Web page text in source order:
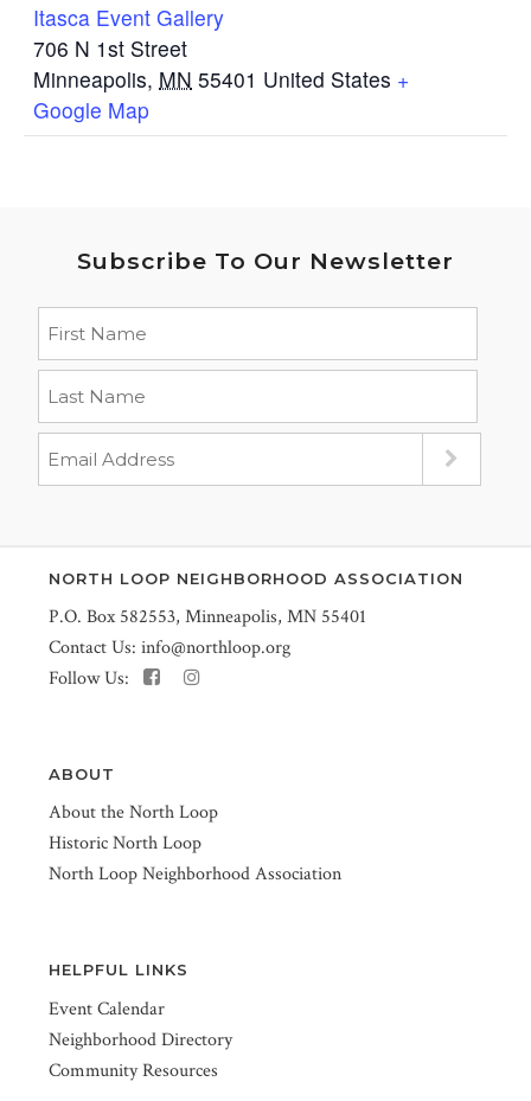
Itasca Event Gallery
706 N 1st Street
Minneapolis, MN 55401 United States +
Google Map
Subscribe To Our Newsletter
NORTH LOOP NEIGHBORHOOD ASSOCIATION
P.O. Box 582553, Minneapolis, MN 55401
Contact Us: info@northloop.org
Follow Us:
ABOUT
About the North Loop
Historic North Loop
North Loop Neighborhood Association
HELPFUL LINKS
Event Calendar
Neighborhood Directory
Community Resources